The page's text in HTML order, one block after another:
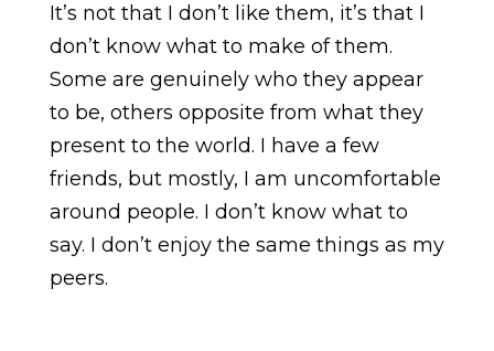
It’s not that I don’t like them, it’s that I
don’t know what to make of them.
Some are genuinely who they appear
to be, others opposite from what they
present to the world. I have a few
friends, but mostly, I am uncomfortable
around people. I don’t know what to
say. I don’t enjoy the same things as my
peers.